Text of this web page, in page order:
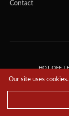
Contact
HOT OFF
Our site uses